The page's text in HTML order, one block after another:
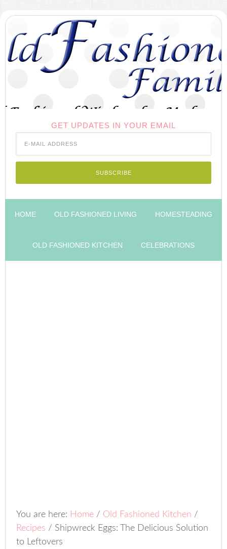
GET UPDATES IN YOUR EMAIL
HOME OLD FASHIONED LIVING HOMESTEADING
OLD FASHIONED KITCHEN CELEBRATIONS
You are here: Home / Old Fashioned Kitchen /
Recipes / Shipwreck Eggs: The Delicious Solution
to Leftovers